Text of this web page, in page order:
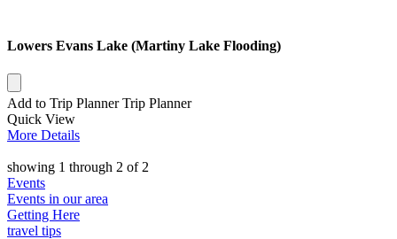
Lowers Evans Lake (Martiny Lake Flooding)
Add to Trip Planner Trip Planner
Quick View
More Details
showing 1 through 2 of 2
Events
Events in our area
Getting Here
travel tips